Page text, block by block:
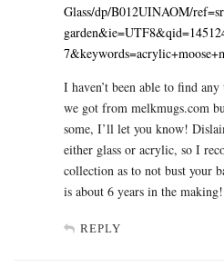
Glass/dp/B012UINAOM/
I haven’t been able to find
we got from melkmugs.com
some, I’ll let you know!
either glass or acrylic, so I
collection as to not bust your
is about 6 years in the making!
REPLY